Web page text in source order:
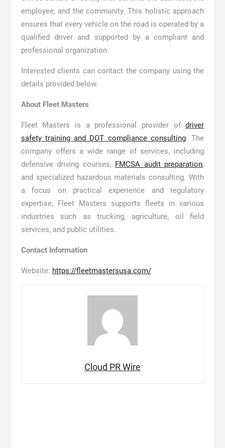
employee, and the community. This holistic approach
ensures that every vehicle on the road is operated by a
qualified driver and supported by a compliant and
professional organization.
Interested clients can contact the company using the
details provided below.
About Fleet Masters
Fleet Masters is a professional provider ofdriver
safety training and DOT compliance consulting. The
company offers a wide range of services, including
defensive driving courses, FMCSA audit preparation,
and specialized hazardous materials consulting. With
a focus on practical experience and regulatory
expertise, Fleet Masters supports fleets in various
industries such as trucking, agriculture, oil field
services, and public utilities.
Contact Information
Website: https://fleetmastersusa.com/
Cloud PR Wire